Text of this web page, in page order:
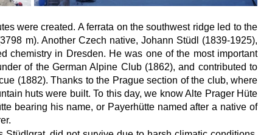
were created. A ferrata on the southwest ridge led to the
m). Another Czech native, Johann Stüdl (1839-1925),
chemistry in Dresden. He was one of the most important
of the German Alpine Club (1862), and contributed to
(1882). Thanks to the Prague section of the club, where
huts were built. To this day, we know Alte Prager Hüte
bearing his name, or Payerhütte named after a native of